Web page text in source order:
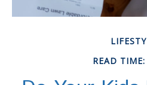
READ